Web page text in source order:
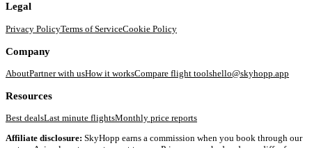
Legal
Privacy PolicyTerms of ServiceCookie Policy
Company
AboutPartner with usHow it worksCompare flight toolshello@skyhopp.app
Resources
Best dealsLast minute flightsMonthly price reports
Affiliate disclosure: SkyHopp earns a commission when you book through our